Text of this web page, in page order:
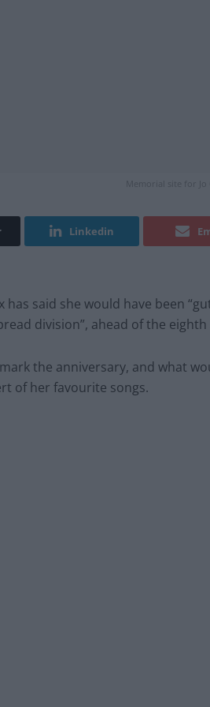
Memorial site for
Linkedin
has said she would have been
division”, ahead of the
the anniversary, and what
of her favourite songs.